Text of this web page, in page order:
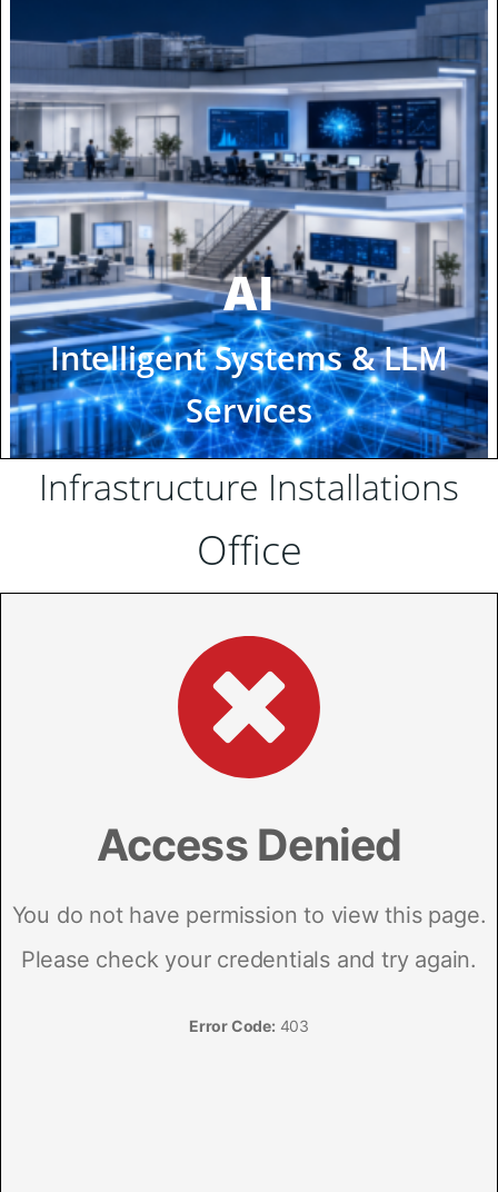
Infrastructure Installations
Office